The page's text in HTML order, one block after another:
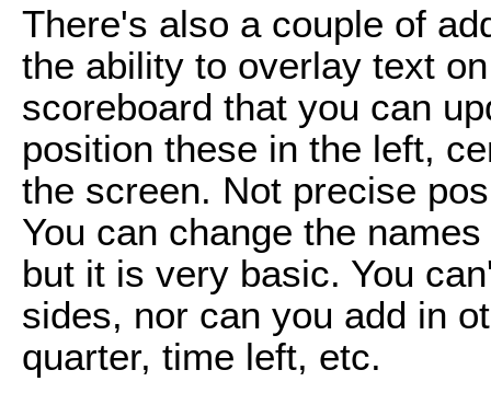
There's also a couple of
the ability to overlay text
scoreboard that you can
position these in the left,
the screen. Not precise
You can change the
but it is very basic. You
sides, nor can you add in
quarter, time left, etc.